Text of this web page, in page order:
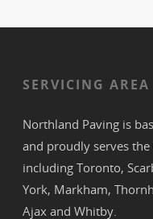
SERVICING AREA
Northland Paving is
and proudly serves the
includingToronto,
York, Markham,
Ajax andWhitby.